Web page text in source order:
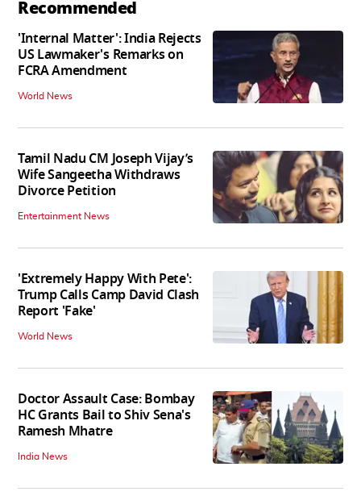
Recommended
'Internal Matter': India Rejects
US Lawmaker's Remarks on
FCRA Amendment
World News
Tamil Nadu CM Joseph Vijay’s
Wife Sangeetha Withdraws
Divorce Petition
Entertainment News
'Extremely Happy With Pete':
Trump Calls Camp David Clash
Report 'Fake'
World News
Doctor Assault Case: Bombay
HC Grants Bail to Shiv Sena's
Ramesh Mhatre
India News